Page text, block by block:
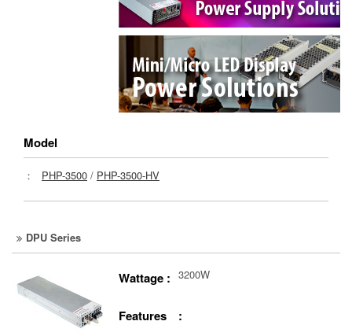
Model
： PHP-3500 / PHP-3500-HV
DPU Series
Wattage : 3200W
Features :